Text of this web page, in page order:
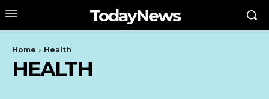
TodayNews
Home Health
HEALTH